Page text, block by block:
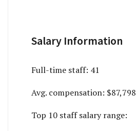
Salary Information
Full-time staff: 41
Avg. compensation: $87,798
Top 10 staff salary range: